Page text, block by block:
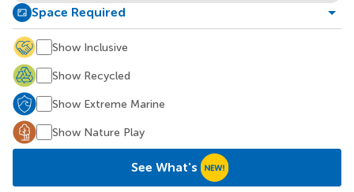
Space Required
Show Inclusive
Show Recycled
Show Extreme Marine
Show Nature Play
See What's